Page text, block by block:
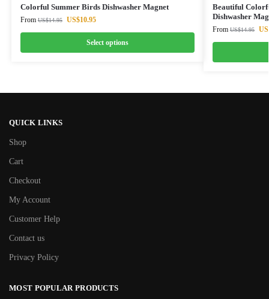
Colorful Summer Birds Dishwasher Magnet
From US$14.95 US$10.95
Select options
Beautiful
Dishwasher
From US$14.95
QUICK LINKS
Shop
Cart
Checkout
My Account
Customer Help
Contact us
Privacy Policy
MOST POPULAR PRODUCTS